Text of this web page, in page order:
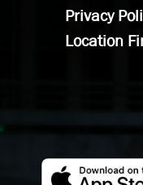
Privacy
Location